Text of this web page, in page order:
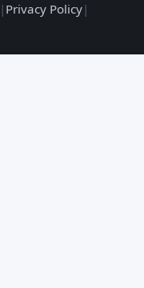
| Privacy Policy|